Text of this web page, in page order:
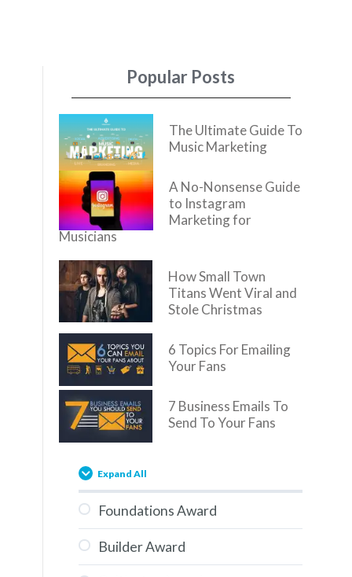
Popular Posts
The Ultimate Guide To
Music Marketing
A No-Nonsense Guide
to Instagram
Marketing for
Musicians
How Small Town
Titans Went Viral and
Stole Christmas
6 Topics For Emailing
Your Fans
7 Business Emails To
Send To Your Fans
Expand All
Foundations Award
Builder Award